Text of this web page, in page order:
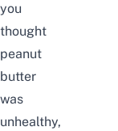
you
thought
peanut
butter
was
unhealthy,